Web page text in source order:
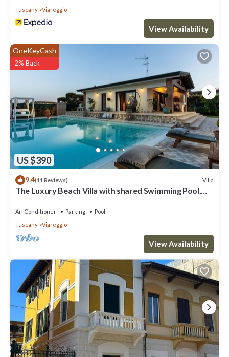
Tuscany
Viareggio
View Availability
US $390
OneKeyCash
2% Back
9.4(11 Reviews) Villa
The Luxury Beach Villa with shared Swimming Pool,
Air Conditioner Parking
Pool
Tuscany
Viareggio
View Availability